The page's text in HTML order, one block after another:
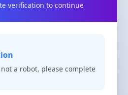
verification to continue
a robot, please complete